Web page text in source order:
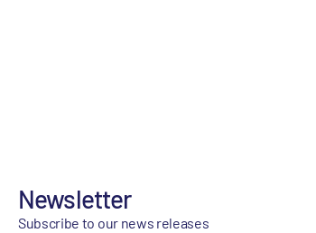
Newsletter
Subscribe to our news releases